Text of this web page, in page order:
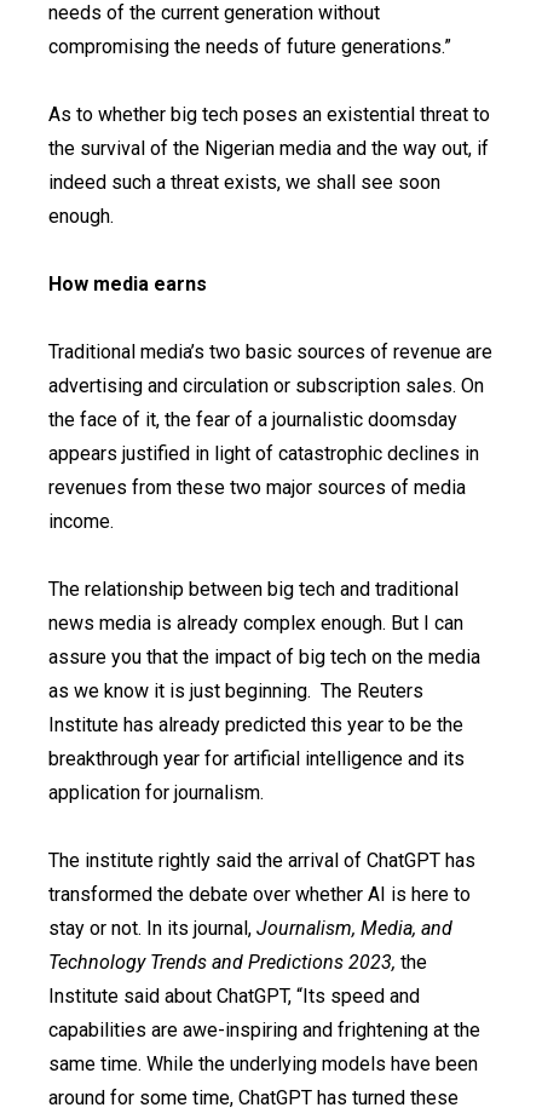
needs of the current generation without
compromising the needs of future generations.”
As to whether big tech poses an existential threat to
the survival of the Nigerian media and the way out, if
indeed such a threat exists, we shall see soon
enough.
How media earns
Traditional media’s two basic sources of revenue are
advertising and circulation or subscription sales. On
the face of it, the fear of a journalistic doomsday
appears justified in light of catastrophic declines in
revenues from these two major sources of media
income.
The relationship between big tech and traditional
news media is already complex enough. But I can
assure you that the impact of big tech on the media
as we know it is just beginning. The Reuters
Institute has already predicted this year to be the
breakthrough year for artificial intelligence and its
application for journalism.
The institute rightly said the arrival of ChatGPT has
transformed the debate over whether AI is here to
stay or not. In its journal, Journalism, Media, and
Technology Trends and Predictions 2023, the
Institute said about ChatGPT, “Its speed and
capabilities are awe-inspiring and frightening at the
same time. While the underlying models have been
around for some time, ChatGPT has turned these